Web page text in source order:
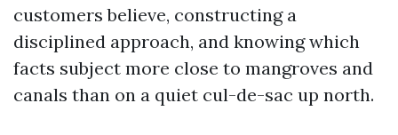
customers believe, constructing a
disciplined approach, and knowing which
facts subject more close to mangroves and
canals than on a quiet cul-de-sac up north.